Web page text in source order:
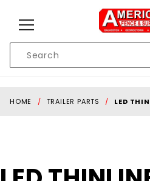
Search
HOME TRAILER PARTS LED
Purchase